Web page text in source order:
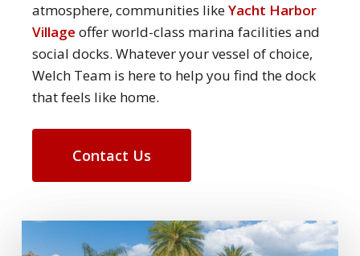
atmosphere, communities likeYacht Harbor
Village offer world-class marina facilities and
social docks. Whatever your vessel of choice,
Welch Team is here to help you find the dock
that feels like home.
Contact Us